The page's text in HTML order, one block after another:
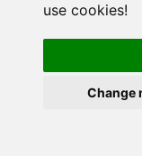
use cookies!
Change